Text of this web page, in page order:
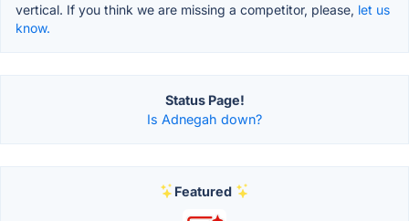
vertical. If you think we are missing a competitor, please, let us
know.
Status Page!
Is Adnegah down?
Featured